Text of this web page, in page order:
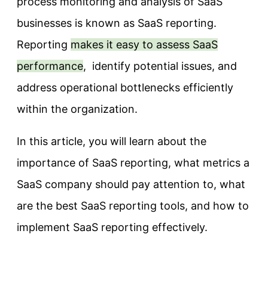
businesses is known as SaaS reporting.
Reporting makes it easy to assess SaaS
performance, identify potential issues, and
address operational bottlenecks efficiently
within the organization.
In this article, you will learn about the
importance of SaaS reporting, what metrics a
SaaS company should pay attention to, what
are the best SaaS reporting tools, and how to
implement SaaS reporting effectively.